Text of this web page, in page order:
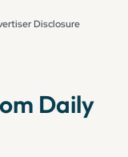
Disclosure
Daily